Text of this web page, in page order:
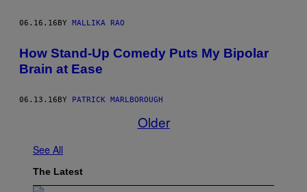
06.16.16BY MALLIKA RAO
How Stand-Up Comedy Puts My Bipolar
Brain at Ease
06.13.16 BY PATRICK MARLBOROUGH
Older
See All
The Latest